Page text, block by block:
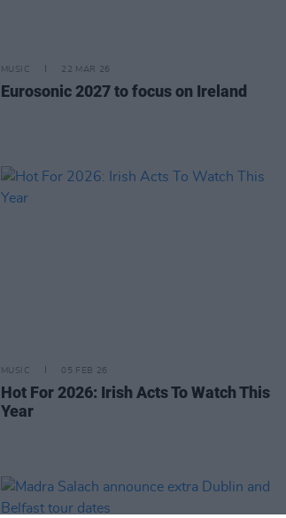
MUSIC 22 MAR 26
Eurosonic 2027 to focus on Ireland
MUSIC 05 FEB 26
Hot For 2026: Irish Acts To Watch This
Year